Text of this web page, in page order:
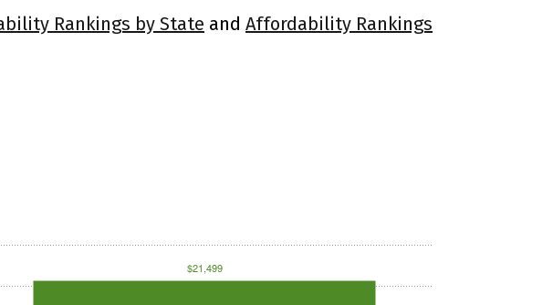
Rankings by State and Affordability Rankings
$21,499